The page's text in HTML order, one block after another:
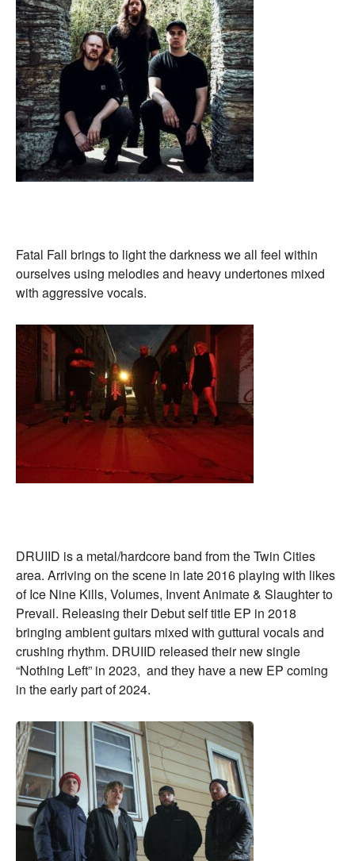
Fatal Fall brings to light the darkness we all feel within
ourselves using melodies and heavy undertones mixed
with aggressive vocals.
DRUIID is a metal/hardcore band from the Twin Cities
area. Arriving on the scene in late 2016 playing with likes
of Ice Nine Kills, Volumes, Invent Animate & Slaughter to
Prevail. Releasing their Debut self title EP in 2018
bringing ambient guitars mixed with guttural vocals and
crushing rhythm. DRUIID released their new single
“Nothing Left” in 2023, and they have a new EP coming
in the early part of 2024.